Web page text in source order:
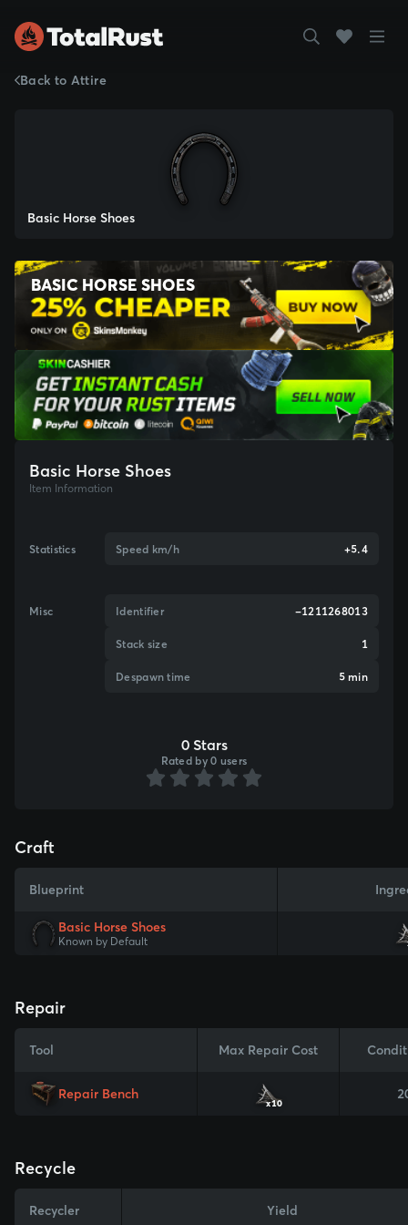
Back to Attire
Basic Horse Shoes
BASIC HORSE SHOES
Basic Horse Shoes
Item Information
Statistics Speed km/h +5.4
Misc Identifier -1211268013
Stack size 1
Despawn time 5 min
0 Stars
Rated by 0 users
Craft
Blueprint
Basic Horse Shoes
Known by Default
Repair
Tool Max Repair Cost
Repair Bench
x10
Recycle
Recycler Yield